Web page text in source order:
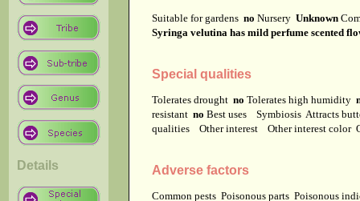
Details
Suitable for gardens no Nursery Unknown
Syringa velutina has mild perfume scented
Special qualities
Tolerates drought no Tolerates high humidity
resistant no Best uses Symbiosis Attracts
qualities
Other interest Other interest color
Adverse factors
Common pests Poisonous parts Poisonous